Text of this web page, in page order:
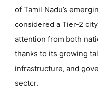
of Tamil Nadu’s
considered a Tier-2
attention from both
thanks to its growing
infrastructure, and
sector.